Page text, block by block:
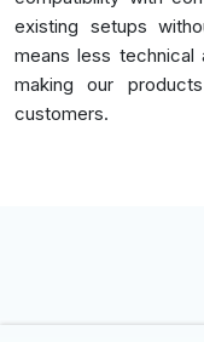
existing setups
means less
making our
customers.